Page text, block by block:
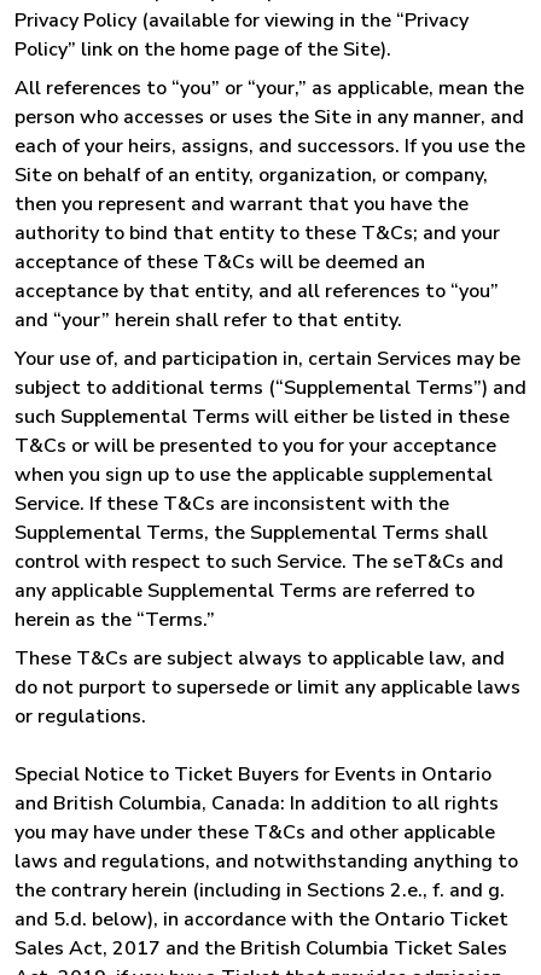
Privacy Policy (available for viewing in the “Privacy
Policy” link on the home page of the Site).
All references to “you” or “your,” as applicable, mean the
person who accesses or uses the Site in any manner, and
each of your heirs, assigns, and successors. If you use the
Site on behalf of an entity, organization, or company,
then you represent and warrant that you have the
authority to bind that entity to these T&Cs; and your
acceptance of these T&Cs will be deemed an
acceptance by that entity, and all references to “you”
and “your” herein shall refer to that entity.
Your use of, and participation in, certain Services may be
subject to additional terms (“Supplemental Terms”) and
such Supplemental Terms will either be listed in these
T&Cs or will be presented to you for your acceptance
when you sign up to use the applicable supplemental
Service. If these T&Cs are inconsistent with the
Supplemental Terms, the Supplemental Terms shall
control with respect to such Service. The seT&Cs and
any applicable Supplemental Terms are referred to
herein as the “Terms.”
These T&Cs are subject always to applicable law, and
do not purport to supersede or limit any applicable laws
or regulations.
Special Notice to Ticket Buyers for Events in Ontario
and British Columbia, Canada: In addition to all rights
you may have under these T&Cs and other applicable
laws and regulations, and notwithstanding anything to
the contrary herein (including in Sections 2.e., f. and g.
and 5.d. below), in accordance with the Ontario Ticket
Sales Act, 2017 and the British Columbia Ticket Sales